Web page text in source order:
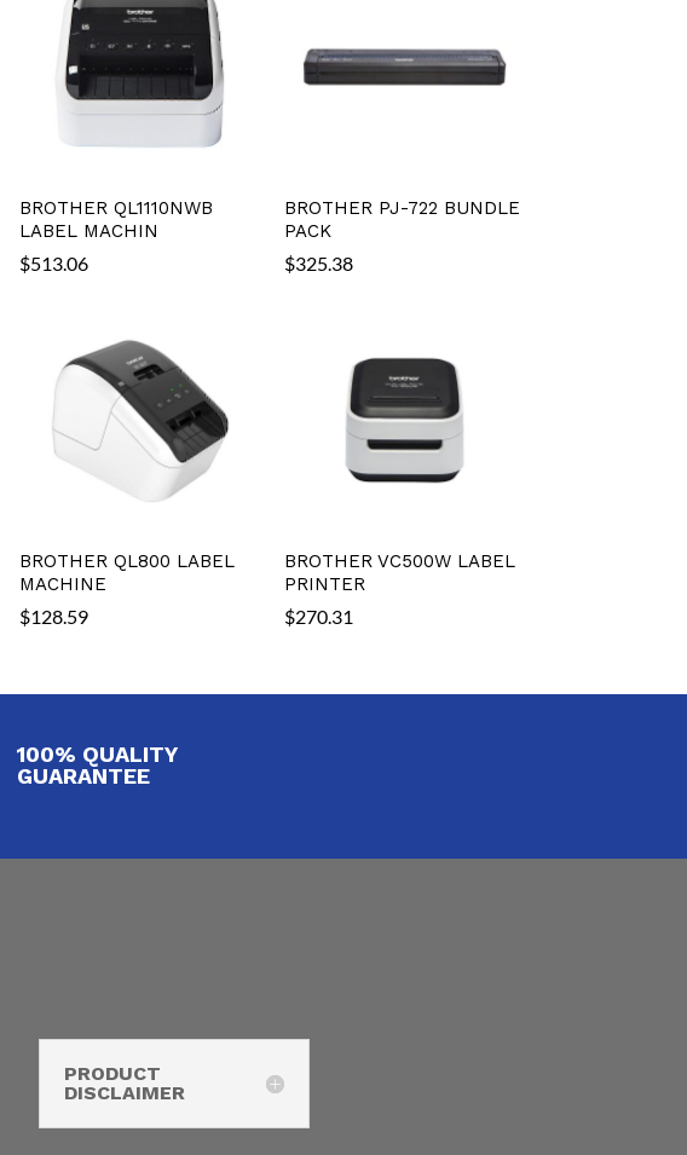
BROTHER QL1110NWB
LABEL MACHIN
$513.06
BROTHER PJ-722 BUNDLE
PACK
$325.38
BROTHER QL800 LABEL
MACHINE
$128.59
BROTHER VC500W LABEL
PRINTER
$270.31
100% QUALITY
GUARANTEE
PRODUCT
DISCLAIMER